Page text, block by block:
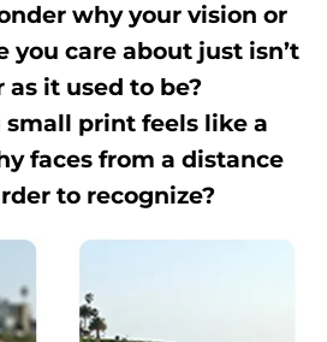
why your vision or
you care about just isn’t
as it used to be?
print feels like a
faces from a distance
to recognize?